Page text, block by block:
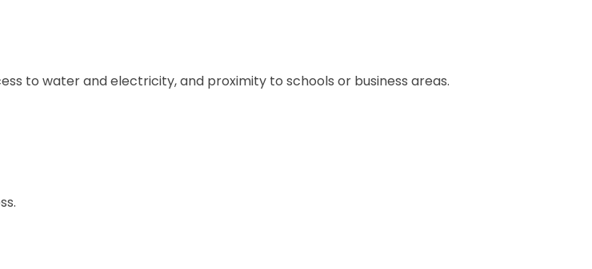
to water and electricity, and proximity to schools or business areas.